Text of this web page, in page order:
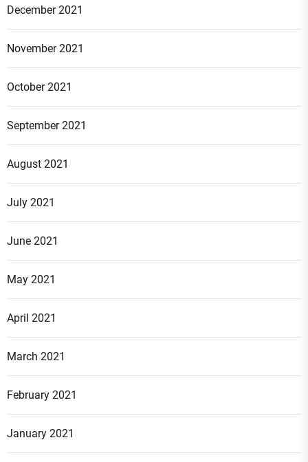
December 2021
November 2021
October 2021
September 2021
August 2021
July 2021
June 2021
May 2021
April 2021
March 2021
February 2021
January 2021